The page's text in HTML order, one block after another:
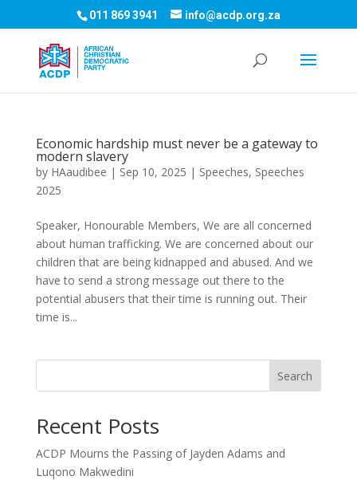
011 869 3941 info@acdp.org.za
Economic hardship must never be a gateway to
modern slavery
by HAaudibee | Sep 10, 2025 | Speeches, Speeches
2025
Speaker, Honourable Members, We are all concerned
about human trafficking. We are concerned about our
children that are being kidnapped and abused. And we
have to send a strong message out there to the
potential abusers that their time is running out. Their
time is...
Search
Recent Posts
ACDP Mourns the Passing of Jayden Adams and
Luqono Makwedini